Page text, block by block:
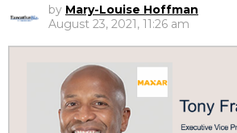
by Mary-Louise Hoffman
August 23, 2021, 11:26 am